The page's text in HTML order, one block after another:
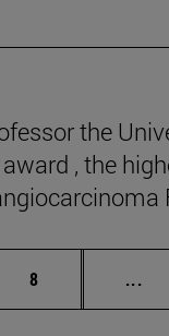
the
, the
Page
8 ...